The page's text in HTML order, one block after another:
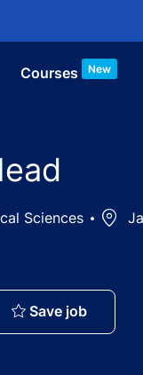
Courses New
Sciences
Save job